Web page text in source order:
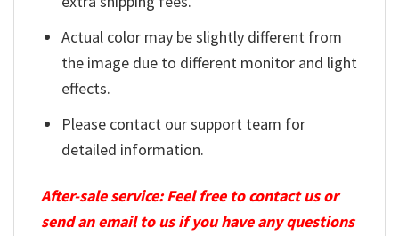
Actual color may be slightly different from
the image due to different monitor and light
effects.
Please contact our support team for
detailed information.
After-sale service: Feel free to contact us or
send an email to us if you have any questions